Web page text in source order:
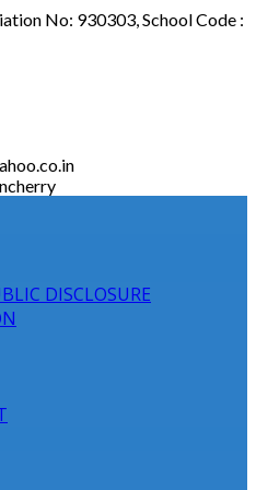
No: 930303, School Code :
DISCLOSURE